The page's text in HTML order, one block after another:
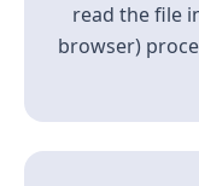
read the file
browser)